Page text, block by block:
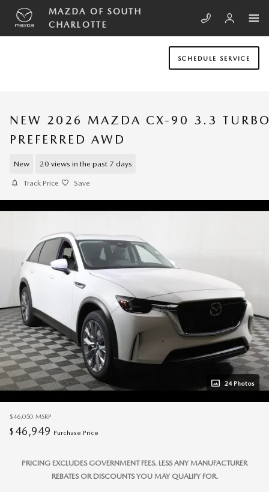
Skip to main content
MAZDA OF SOUTH
CHARLOTTE
SCHEDULE SERVICE
NEW 2026 MAZDA CX-90 3.3
PREFERRED AWD
New 20 views in the past 7 days
Track Price Save
24 Photos
$46,050 MSRP
$ 46,949 Purchase Price
PRICING EXCLUDES GOVERNMENT FEES. LESS ANY MANUFACTURER
REBATES OR DISCOUNTS YOU MAY QUALIFY FOR.